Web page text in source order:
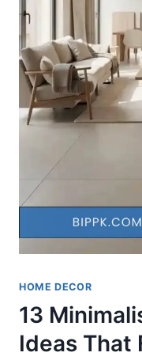
HOME DECOR
13
Ideas That